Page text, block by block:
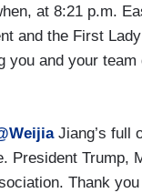
at 8:21 p.m.
and the First
you and your
Jiang’s full
President Trump,
Thank